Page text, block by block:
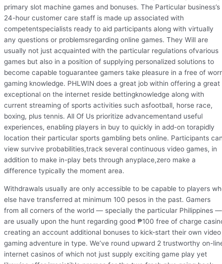
primary slot machine games and bonuses. The Particular business’s
24-hour customer care staff is made up associated with
competentspecialists ready to aid participants along with virtually
any questions or problemsregarding online games. They Will are
usually not just acquainted with the particular regulations ofvarious
games but also in a position of supplying personalized solutions to
become capable toguarantee gamers take pleasure in a free of
gaming knowledge. PHLWIN does a great job within offering a great
exceptional on the internet reside bettingknowledge along with
current streaming of sports activities such asfootball, horse race,
boxing, plus tennis. All Of Us prioritize advancementand useful
experiences, enabling players in buy to quickly in add-on torapidly
location their particular sports gambling bets online. Participants
view survive probabilities,track several continuous video games, in
addition to make in-play bets through anyplace,zero make a
difference typically the moment area.
Withdrawals usually are only accessible to be capable to players
else have transferred at minimum 100 pesos in the past. Gamers
from all corners of the world — specially the particular Philippines —
are usually upon the hunt regarding good ₱100 free of charge
creating an account additional bonuses to kick-start their own video
gaming adventure in type. We’ve round upward 2 trustworthy on-
internet casinos of which not just supply exciting game play yet